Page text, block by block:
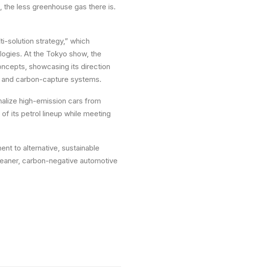
the less greenhouse gas there is.
solution strategy,” which
At the Tokyo show, the
showcasing its direction
carbon-capture systems.
high-emission cars from
its petrol lineup while meeting
to alternative, sustainable
carbon-negative automotive